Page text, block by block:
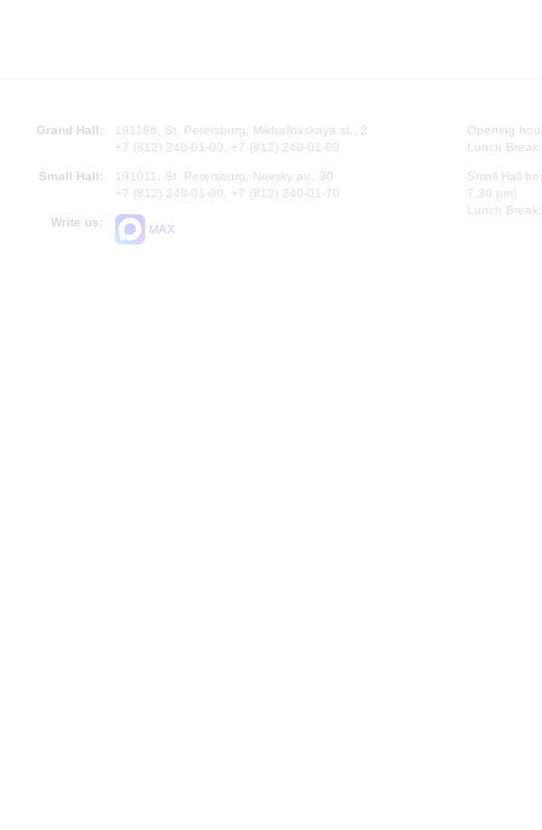
Grand Hall:
191186, St. Petersburg, Mikhailovskaya st., 2
+7 (812) 240-01-00, +7 (812) 240-01-80
Small Hall:
191011, St. Petersburg, Nevsky av., 30
+7 (812) 240-01-00, +7 (812) 240-01-70
Write us:
MAX
Opening
Lunch
Small Hall
7.30 pm)
Lunch